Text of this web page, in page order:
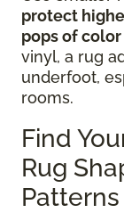
protect
pops of
vinyl, a rug
underfoot,
rooms.
Find
Rug
Patterns